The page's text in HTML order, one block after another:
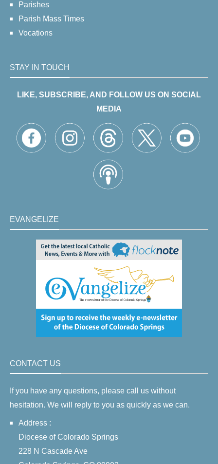
Parishes
Parish Mass Times
Vocations
STAY IN TOUCH
LIKE, SUBSCRIBE, AND FOLLOW US ON SOCIAL
MEDIA
EVANGELIZE
CONTACT US
If you have any questions, please call us without
hesitation. We will reply to you as quickly as we can.
Address :
Diocese of Colorado Springs
228 N Cascade Ave